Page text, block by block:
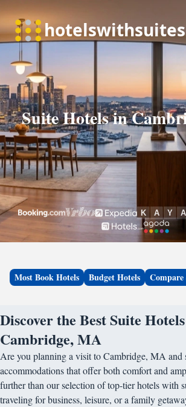
Suite Hotels in
Most Book Hotels Budget Hotels Compare
Discover the Best Suite
Cambridge, MA
Are you planning a visit to Cambridge, MA and
accommodations that offer both comfort and
further than our selection of top-tier hotels with
traveling for business, leisure, or a family